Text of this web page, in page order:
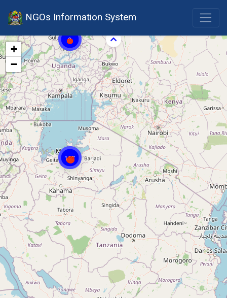
NGOs Information System
6
127
+
−